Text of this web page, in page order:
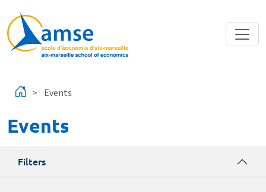
Events
Events
Filters